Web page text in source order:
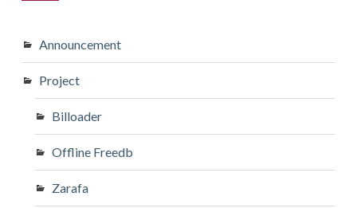
Announcement
Project
Billoader
Offline Freedb
Zarafa